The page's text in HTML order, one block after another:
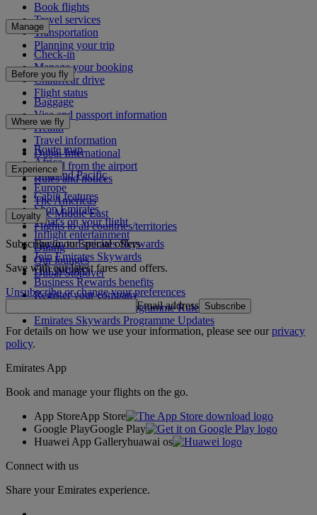
Book flights
Travel services
Transportation
Planning your trip
Manage
Check-in
Manage your booking
Chauffeur drive
Flight status
Before you fly
Baggage
Visa and passport information
Health
Travel information
Dubai International
To and from the airport
Rules and notices
Where we fly
Route map
Africa
Asia and Pacific
Europe
The Americas
The Middle East
Flights to all countries/territories
Experience
Cabin features
Shop Emirates
What's on your flight
Inflight entertainment
Dining
Our lounges
Dubai Stopover
Loyalty
Log in to Emirates Skywards
Join Emirates Skywards
Our partners
Business Rewards benefits
Register your company
Emirates Skywards Programme Rules
Emirates Skywards Programme Updates
Subscribe to our special offers
Save with our latest fares and offers.
Unsubscribe or change your preferences
Email address Subscribe
For details on how we use your information, please see ourprivacy
policy.
Emirates App
Book and manage your flights on the go.
App StoreApp Store
Google PlayGoogle Play
Huawei App Galleryhuawai os
Connect with us
Share your Emirates experience.